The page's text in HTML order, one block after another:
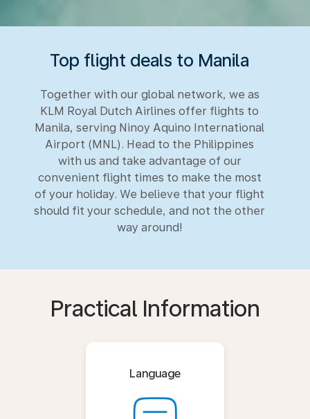
Top flight deals to Manila
Together with our global network, we as
KLM Royal Dutch Airlines offer flights to
Manila, serving Ninoy Aquino International
Airport (MNL). Head to the Philippines
with us and take advantage of our
convenient flight times to make the most
of your holiday. We believe that your flight
should fit your schedule, and not the other
way around!
Practical Information
Language